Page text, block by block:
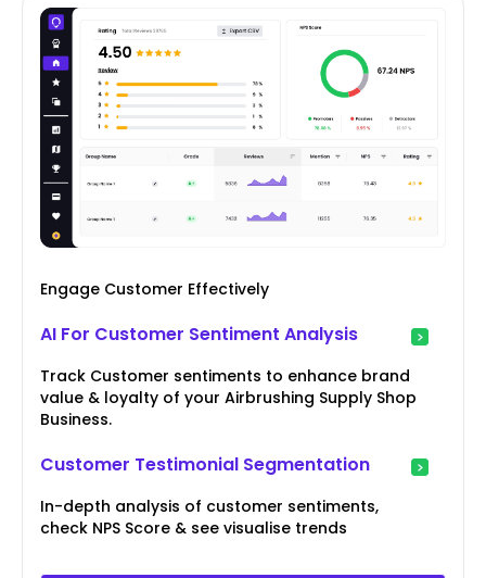
Engage Customer Effectively
AI For Customer Sentiment Analysis
Track Customer sentiments to enhance brand
value & loyalty of your Airbrushing Supply Shop
Business.
Customer Testimonial Segmentation
In-depth analysis of customer sentiments,
check NPS Score & see visualise trends